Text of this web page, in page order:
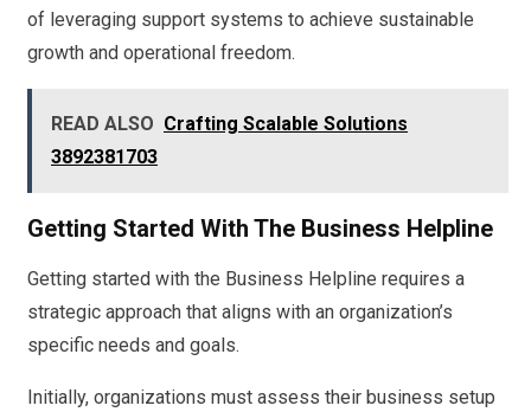
of leveraging support systems to achieve sustainable
growth and operational freedom.
READ ALSO Crafting Scalable Solutions
3892381703
Getting Started With The Business Helpline
Getting started with the Business Helpline requires a
strategic approach that aligns with an organization’s
specific needs and goals.
Initially, organizations must assess their business setup